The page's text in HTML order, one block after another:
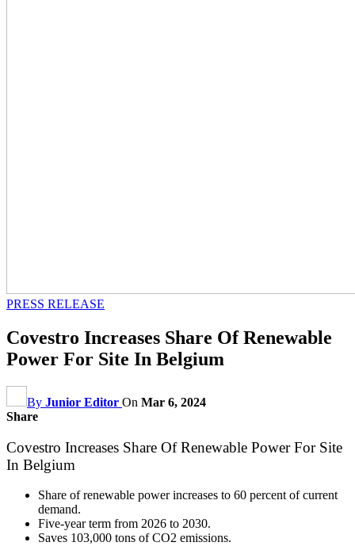
PRESS RELEASE
Covestro Increases Share Of Renewable
Power For Site In Belgium
By Junior Editor On Mar 6, 2024
Share
Covestro Increases Share Of Renewable Power For Site
In Belgium
Share of renewable power increases to 60 percent of current
demand.
Five-year term from 2026 to 2030.
Saves 103,000 tons of CO2 emissions.